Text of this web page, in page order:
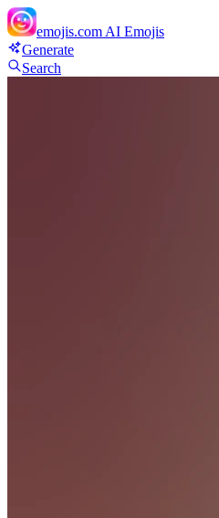
emojis.com AI Emojis
Generate
Search